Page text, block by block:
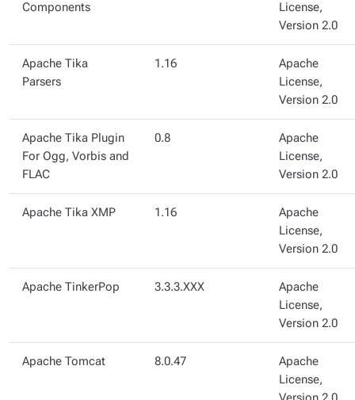
Components
License,
Version 2.0
Apache Tika
Parsers
1.16
Apache
License,
Version 2.0
Apache Tika Plugin
For Ogg, Vorbis and
FLAC
0.8
Apache
License,
Version 2.0
Apache Tika XMP 1.16
Apache
License,
Version 2.0
Apache TinkerPop 3.3.3.XXX
Apache
License,
Version 2.0
Apache Tomcat 8.0.47
Apache
License,